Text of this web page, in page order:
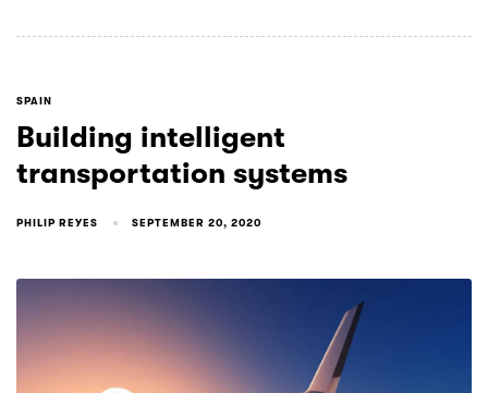
SPAIN
Building intelligent
transportation systems
PHILIP REYES SEPTEMBER 20, 2020